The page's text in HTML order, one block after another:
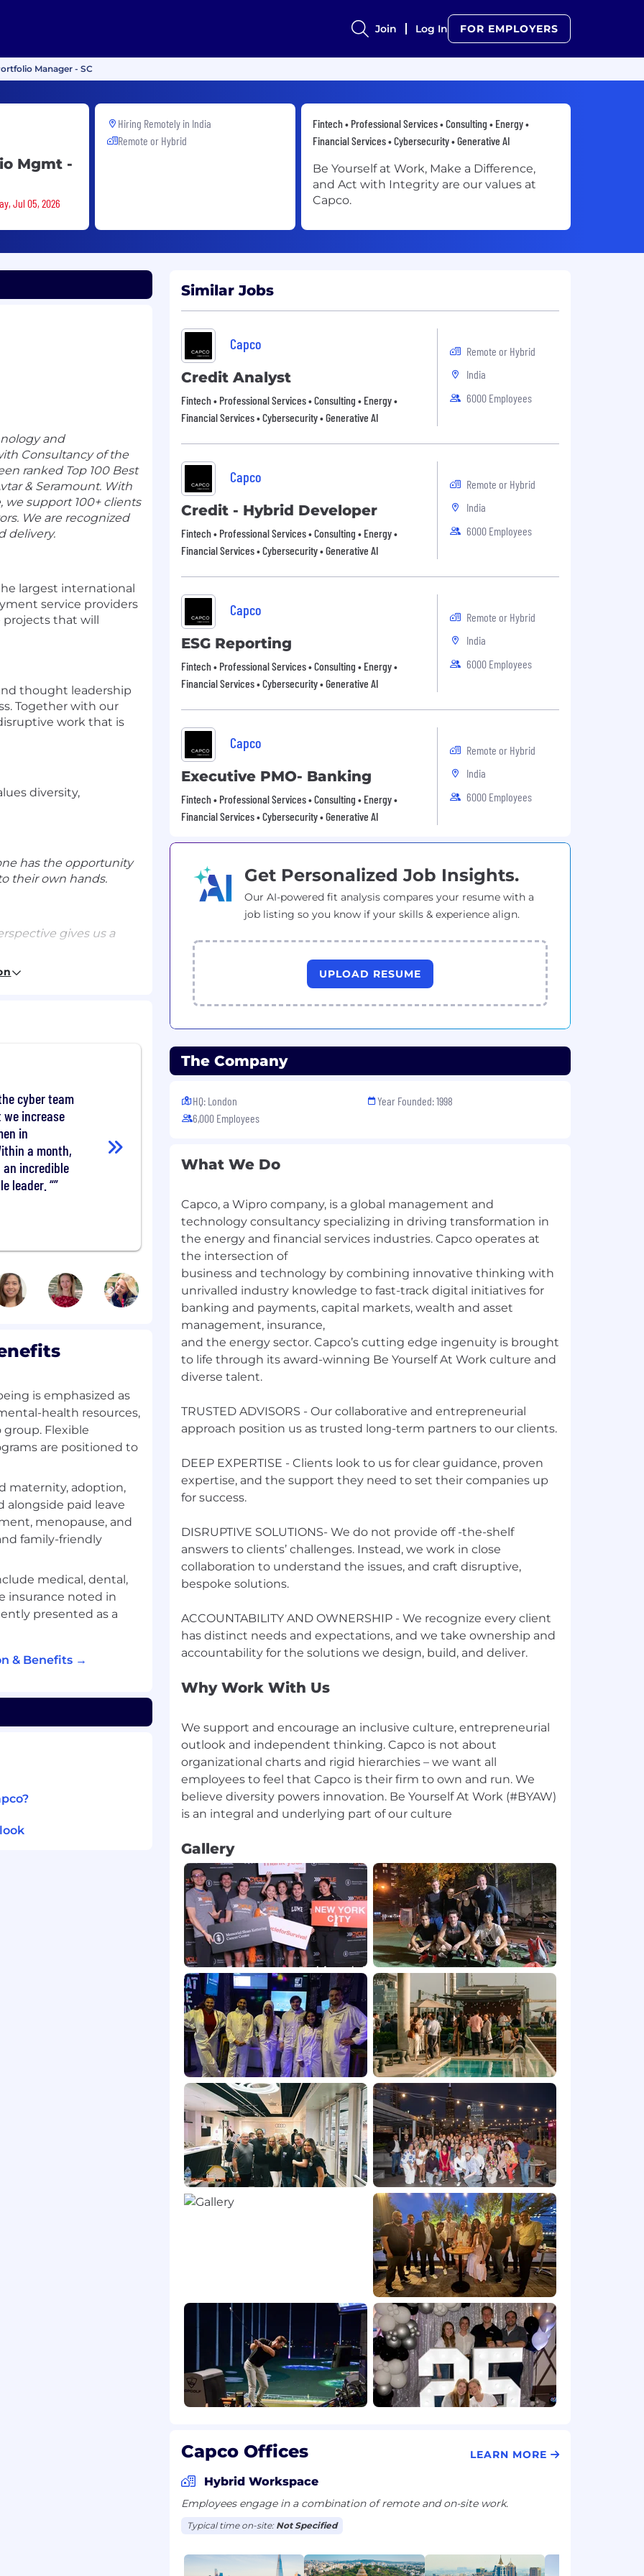
Join Log In FOR EMPLOYERS
Manager - SC
Mgmt -
Jul 05, 2026
Hiring Remotely in India
Remote or Hybrid
Fintech • Professional Services • Consulting • Energy •
Financial Services • Cybersecurity • Generative AI
Be Yourself at Work, Make a Difference,
and Act with Integrity are our values at
Capco.
and
Consultancy of the
ranked Top 100 Best
& Seramount. With
we support 100+ clients
We are recognized
delivery.
largest international
service providers
projects that will
thought leadership
Together with our
work that is
diversity,
has the opportunity
their own hands.
gives us a
and proactive
to mitigate
and
minutes of meetings
dependencies,
in a timely
impact assessment)
units
coordinate with
basis) to identify
strategic
for compiling the
with key
and
Teams or strategic
end-to-end
This includes:
current (“as-is”) and
swim lanes, and
to ensure process
business
cyber team
increase
in
a month,
an incredible
leader. “
is emphasized as
health resources,
group. Flexible
are positioned to
maternity, adoption,
alongside paid leave
menopause, and
family-friendly
medical, dental,
insurance noted in
presented as a
& Benefits →
Similar Jobs
Capco
Credit Analyst
Fintech • Professional Services • Consulting • Energy •
Financial Services • Cybersecurity • Generative AI
Remote or Hybrid
India
6000 Employees
Capco
Credit - Hybrid Developer
Fintech • Professional Services • Consulting • Energy •
Financial Services • Cybersecurity • Generative AI
Remote or Hybrid
India
6000 Employees
Capco
ESG Reporting
Fintech • Professional Services • Consulting • Energy •
Financial Services • Cybersecurity • Generative AI
Remote or Hybrid
India
6000 Employees
Capco
Executive PMO- Banking
Fintech • Professional Services • Consulting • Energy •
Financial Services • Cybersecurity • Generative AI
Remote or Hybrid
India
6000 Employees
Get Personalized Job Insights.
Our AI-powered fit analysis compares your resume with a
job listing so you know if your skills & experience align.
UPLOAD RESUME
The Company
HQ: London
6,000 Employees
Year Founded: 1998
What We Do
Capco, a Wipro company, is a global management and
technology consultancy specializing in driving transformation in
the energy and financial services industries. Capco operates at
the intersection of
business and technology by combining innovative thinking with
unrivalled industry knowledge to fast-track digital initiatives for
banking and payments, capital markets, wealth and asset
management, insurance,
and the energy sector. Capco’s cutting edge ingenuity is brought
to life through its award-winning Be Yourself At Work culture and
diverse talent.
TRUSTED ADVISORS - Our collaborative and entrepreneurial
approach position us as trusted long-term partners to our clients.
DEEP EXPERTISE - Clients look to us for clear guidance, proven
expertise, and the support they need to set their companies up
for success.
DISRUPTIVE SOLUTIONS- We do not provide off -the-shelf
answers to clients’ challenges. Instead, we work in close
collaboration to understand the issues, and craft disruptive,
bespoke solutions.
ACCOUNTABILITY AND OWNERSHIP - We recognize every client
has distinct needs and expectations, and we take ownership and
Why Work With Us
We support and encourage an inclusive culture, entrepreneurial
outlook and independent thinking. Capco is not about
organizational charts and rigid hierarchies – we want all
employees to feel that Capco is their firm to own and run. We
believe diversity powers innovation. Be Yourself At Work (#BYAW)
Gallery
Capco Offices LEARN MORE
Hybrid Workspace
Employees engage in a combination of remote and on-site work.
Typical time on-site: Not Specified